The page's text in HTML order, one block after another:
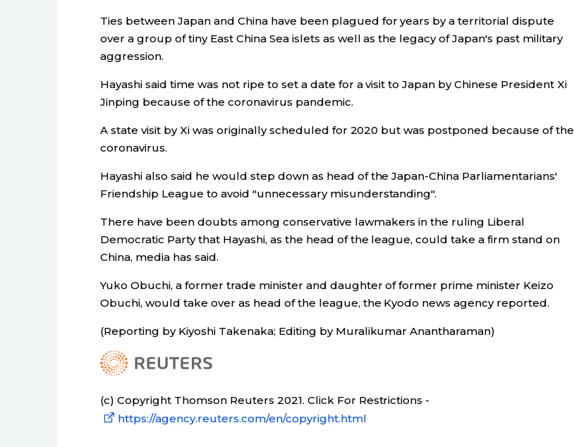
Ties between Japan and China have been plagued for years by a territorial dispute
over a group of tiny East China Sea islets as well as the legacy of Japan's past military
aggression.
Hayashi said time was not ripe to set a date for a visit to Japan by Chinese President Xi
Jinping because of the coronavirus pandemic.
A state visit by Xi was originally scheduled for 2020 but was postponed because of the
coronavirus.
Hayashi also said he would step down as head of the Japan-China Parliamentarians'
Friendship League to avoid "unnecessary misunderstanding".
There have been doubts among conservative lawmakers in the ruling Liberal
Democratic Party that Hayashi, as the head of the league, could take a firm stand on
China, media has said.
Yuko Obuchi, a former trade minister and daughter of former prime minister Keizo
Obuchi, would take over as head of the league, the Kyodo news agency reported.
(Reporting by Kiyoshi Takenaka; Editing by Muralikumar Anantharaman)
(c) Copyright Thomson Reuters 2021. Click For Restrictions -
https://agency.reuters.com/en/copyright.html